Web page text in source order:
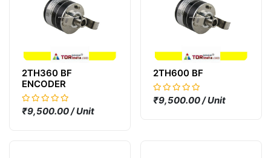
2TH360 BF
ENCODER
₹9,500.00 / Unit
2TH600 BF
₹9,500.00 / Unit